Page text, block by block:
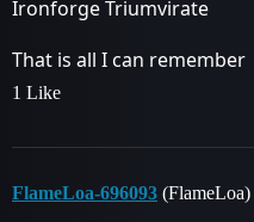
Ironforge Triumvirate
That is all I can remember
1 Like
FlameLoa-696093 (FlameLoa)